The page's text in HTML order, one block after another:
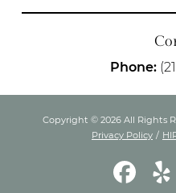
Phone:
Copyright © 2026 All Rights
Privacy Policy /